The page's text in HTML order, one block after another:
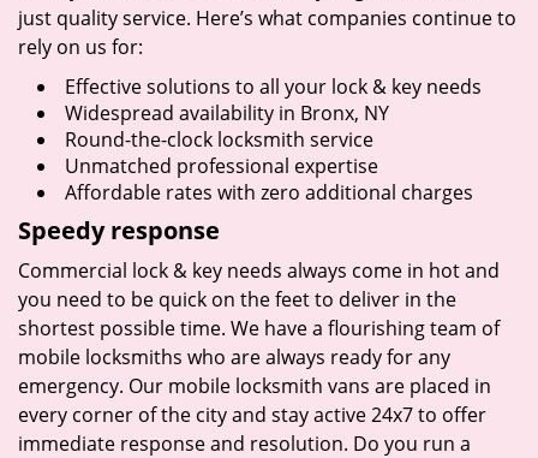
just quality service. Here’s what companies continue to
rely on us for:
Effective solutions to all your lock & key needs
Widespread availability in Bronx, NY
Round-the-clock locksmith service
Unmatched professional expertise
Affordable rates with zero additional charges
Speedy response
Commercial lock & key needs always come in hot and
you need to be quick on the feet to deliver in the
shortest possible time. We have a flourishing team of
mobile locksmiths who are always ready for any
emergency. Our mobile locksmith vans are placed in
every corner of the city and stay active 24x7 to offer
immediate response and resolution. Do you run a